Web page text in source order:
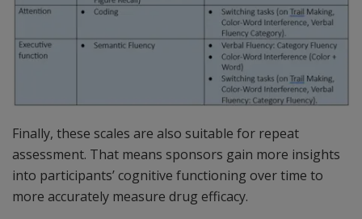
Finally, these scales are also suitable for repeat
assessment. That means sponsors gain more insights
into participants’ cognitive functioning over time to
more accurately measure drug efficacy.